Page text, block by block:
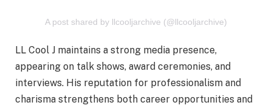
A post shared by llcooljarchive (@llcooljarchive)
LL Cool J maintains a strong media presence,
appearing on talk shows, award ceremonies, and
interviews. His reputation for professionalism and
charisma strengthens both career opportunities and